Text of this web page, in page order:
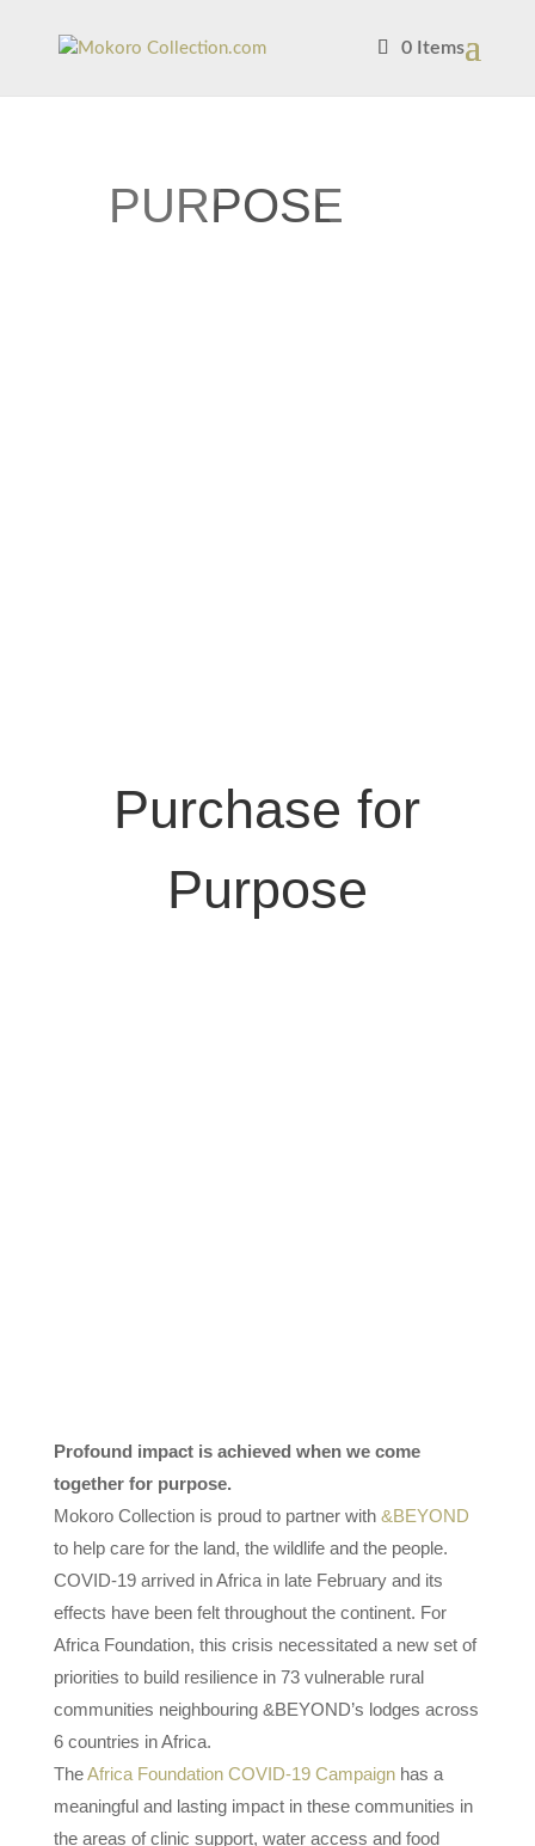
0 Items
PURPOSE
Purchase for
Purpose
Profound impact is achieved when we come
together for purpose.
Mokoro Collection is proud to partner with &BEYOND
to help care for the land, the wildlife and the people.
COVID-19 arrived in Africa in late February and its
effects have been felt throughout the continent. For
Africa Foundation, this crisis necessitated a new set of
priorities to build resilience in 73 vulnerable rural
communities neighbouring &BEYOND’s lodges across
6 countries in Africa.
TheAfrica Foundation COVID-19 Campaignhas a
meaningful and lasting impact in these communities in
the areas of clinic support, water access and food